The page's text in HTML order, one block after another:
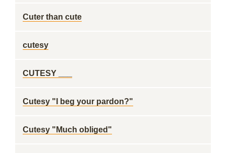
Cuter than cute
cutesy
CUTESY ___
Cutesy "I beg your pardon?"
Cutesy "Much obliged"